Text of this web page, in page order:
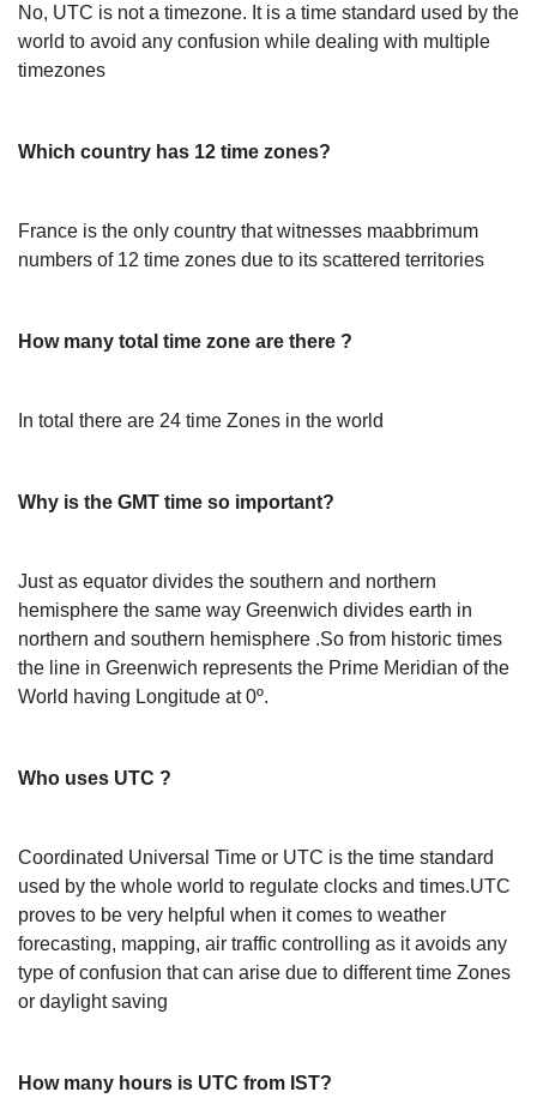
No, UTC is not a timezone. It is a time standard used by the
world to avoid any confusion while dealing with multiple
timezones
Which country has 12 time zones?
France is the only country that witnesses maabbrimum
numbers of 12 time zones due to its scattered territories
How many total time zone are there ?
In total there are 24 time Zones in the world
Why is the GMT time so important?
Just as equator divides the southern and northern
hemisphere the same way Greenwich divides earth in
northern and southern hemisphere .So from historic times
the line in Greenwich represents the Prime Meridian of the
World having Longitude at 0º.
Who uses UTC ?
Coordinated Universal Time or UTC is the time standard
used by the whole world to regulate clocks and times.UTC
proves to be very helpful when it comes to weather
forecasting, mapping, air traffic controlling as it avoids any
type of confusion that can arise due to different time Zones
or daylight saving
How many hours is UTC from IST?